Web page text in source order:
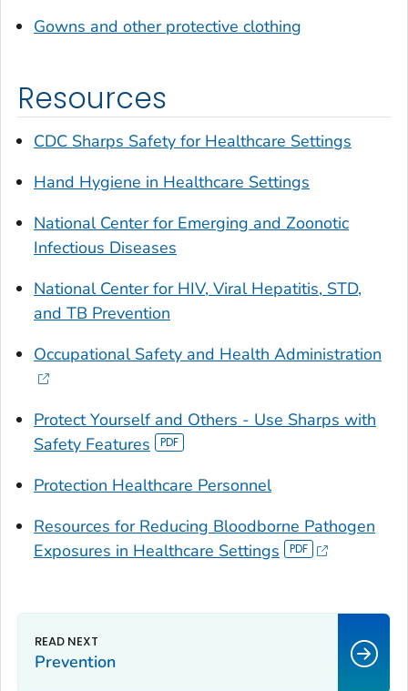
Gowns and other protective clothing
Resources
CDC Sharps Safety for Healthcare Settings
Hand Hygiene in Healthcare Settings
National Center for Emerging and Zoonotic
Infectious Diseases
National Center for HIV, Viral Hepatitis, STD,
and TB Prevention
Occupational Safety and Health Administration
Protect Yourself and Others - Use Sharps with
Safety Features
Protection Healthcare Personnel
Resources for Reducing Bloodborne Pathogen
Exposures in Healthcare Settings
Prevention